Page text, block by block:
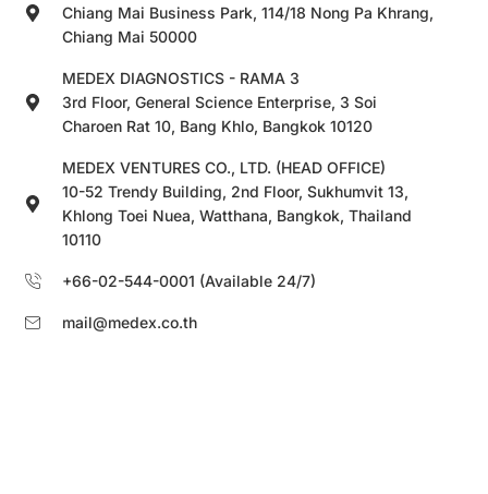
Chiang Mai Business Park, 114/18 Nong Pa Khrang,
Chiang Mai 50000
MEDEX DIAGNOSTICS - RAMA 3
3rd Floor, General Science Enterprise, 3 Soi
Charoen Rat 10, Bang Khlo, Bangkok 10120
MEDEX VENTURES CO., LTD. (HEAD OFFICE)
10-52 Trendy Building, 2nd Floor, Sukhumvit 13,
Khlong Toei Nuea, Watthana, Bangkok, Thailand
10110
+66-02-544-0001 (Available 24/7)
mail@medex.co.th